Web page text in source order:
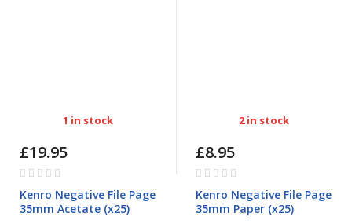
1 in stock
£19.95
Rating:
Kenro Negative File Page
35mm Acetate (x25)
2 in stock
£8.95
Rating:
Kenro Negative File Page
35mm Paper (x25)